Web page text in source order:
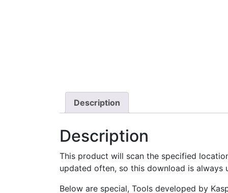
Description
Description
This product will scan the specified
updated often, so this download is
Below are special, Tools developed by